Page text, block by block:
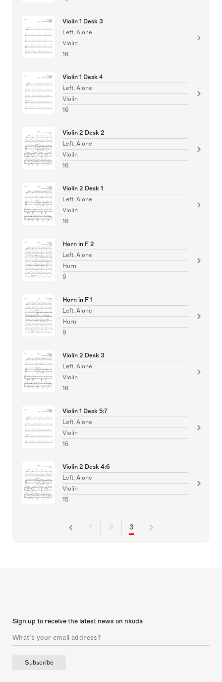
Violin 1 Desk 3
Left, Alone
Violin
16
Violin 1 Desk 4
Left, Alone
Violin
16
Violin 2 Desk 2
Left, Alone
Violin
16
Violin 2 Desk 1
Left, Alone
Violin
16
Horn in F 2
Left, Alone
Horn
9
Horn in F 1
Left, Alone
Horn
9
Violin 2 Desk 3
Left, Alone
Violin
16
Violin 1 Desk 5:7
Left, Alone
Violin
16
Violin 2 Desk 4:6
Left, Alone
Violin
15
1 2 3
Sign up to receive the latest news on nkoda
Subscribe